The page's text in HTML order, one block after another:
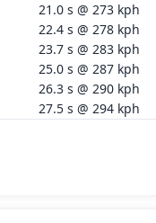
21.0 s @ 273 kph
22.4 s @ 278 kph
23.7 s @ 283 kph
25.0 s @ 287 kph
26.3 s @ 290 kph
27.5 s @ 294 kph